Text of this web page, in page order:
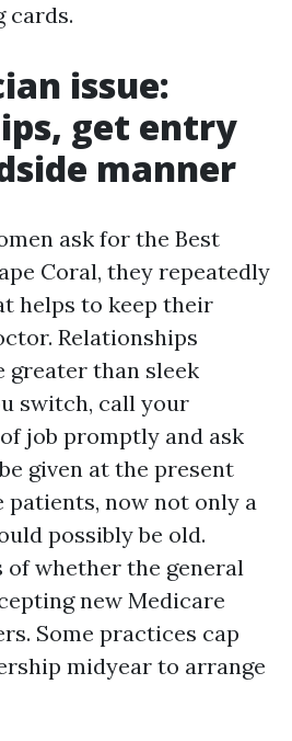
cards.
issue:
get entry
manner
ask for the Best
Coral, they repeatedly
helps to keep their
Relationships
greater than sleek
switch, call your
job promptly and ask
given at the present
now not only a
possibly be old.
of whether the general
new Medicare
Some practices cap
midyear to arrange